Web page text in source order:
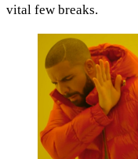
vital few breaks.